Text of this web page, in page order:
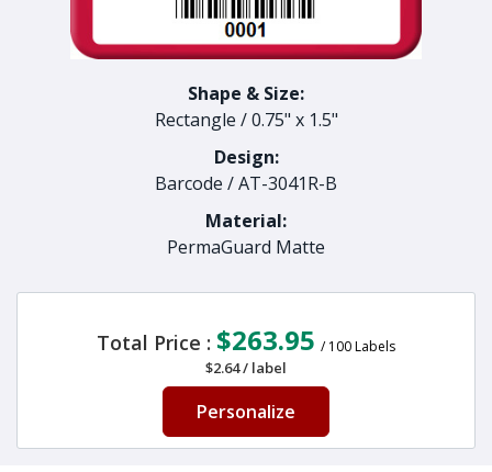
Shape & Size:
Rectangle /0.75" x 1.5"
Design:
Barcode /AT-3041R-B
Material:
PermaGuard Matte
Total Price : $263.95 /100Labels
$2.64/ label
Personalize